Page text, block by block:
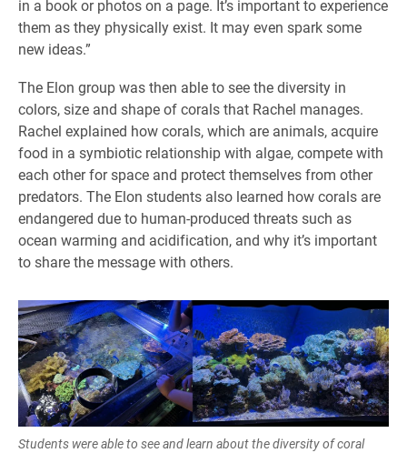
in a book or photos on a page. It’s important to experience
them as they physically exist. It may even spark some
new ideas.”
The Elon group was then able to see the diversity in
colors, size and shape of corals that Rachel manages.
Rachel explained how corals, which are animals, acquire
food in a symbiotic relationship with algae, compete with
each other for space and protect themselves from other
predators. The Elon students also learned how corals are
endangered due to human-produced threats such as
ocean warming and acidification, and why it’s important
to share the message with others.
Students were able to see and learn about the diversity of coral